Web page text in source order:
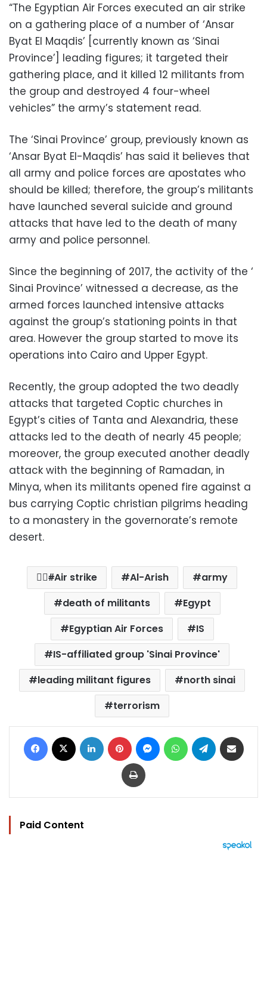
“The Egyptian Air Forces executed an air strike
on a gathering place of a number of ‘Ansar
Byat El Maqdis’ [currently known as ‘Sinai
Province’] leading figures; it targeted their
gathering place, and it killed 12 militants from
the group and destroyed 4 four-wheel
vehicles” the army’s statement read.
The ‘Sinai Province’ group, previously known as
‘Ansar Byat El-Maqdis’ has said it believes that
all army and police forces are apostates who
should be killed; therefore, the group’s militants
have launched several suicide and ground
attacks that have led to the death of many
army and police personnel.
Since the beginning of 2017, the activity of the ‘
Sinai Province’ witnessed a decrease, as the
armed forces launched intensive attacks
against the group’s stationing points in that
area. However the group started to move its
operations into Cairo and Upper Egypt.
Recently, the group adopted the two deadly
attacks that targeted Coptic churches in
Egypt’s cities of Tanta and Alexandria, these
attacks led to the death of nearly 45 people;
moreover, the group executed another deadly
attack with the beginning of Ramadan, in
Minya, when its militants opened fire against a
bus carrying Coptic christian pilgrims heading
to a monastery in the governorate’s remote
desert.
ِِAir strike Al-Arish
army
death of militants
Egypt
Egyptian Air Forces
IS
IS-affiliated group 'Sinai Province'
leading militant figures
north sinai
terrorism
Facebook LinkedIn Pinterest MessengerWhatsAppTelegram
Print
Paid Content